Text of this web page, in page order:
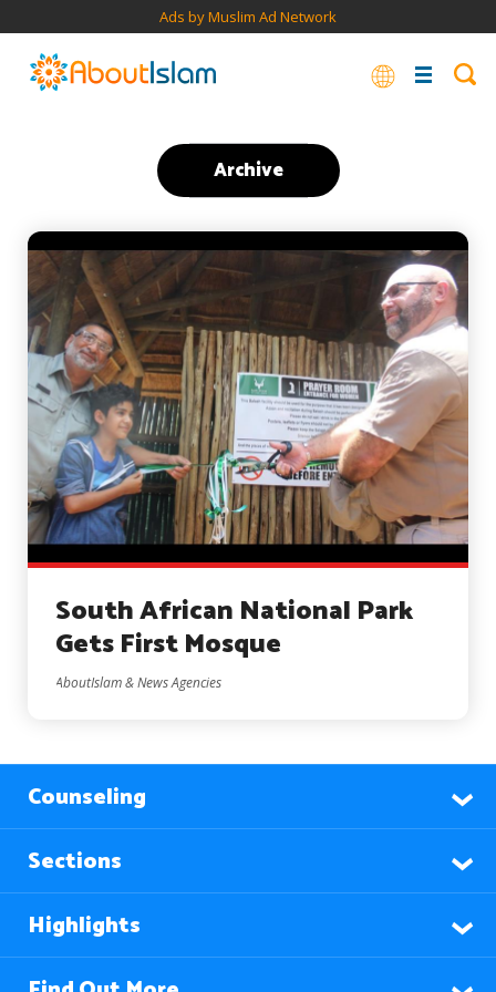
Ads by Muslim Ad Network
Archive
South African National Park
Gets First Mosque
AboutIslam & News Agencies
Counseling
Sections
Highlights